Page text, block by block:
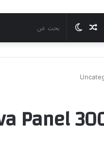
الوضع
المظلم
مقال
عشوائي
Panel